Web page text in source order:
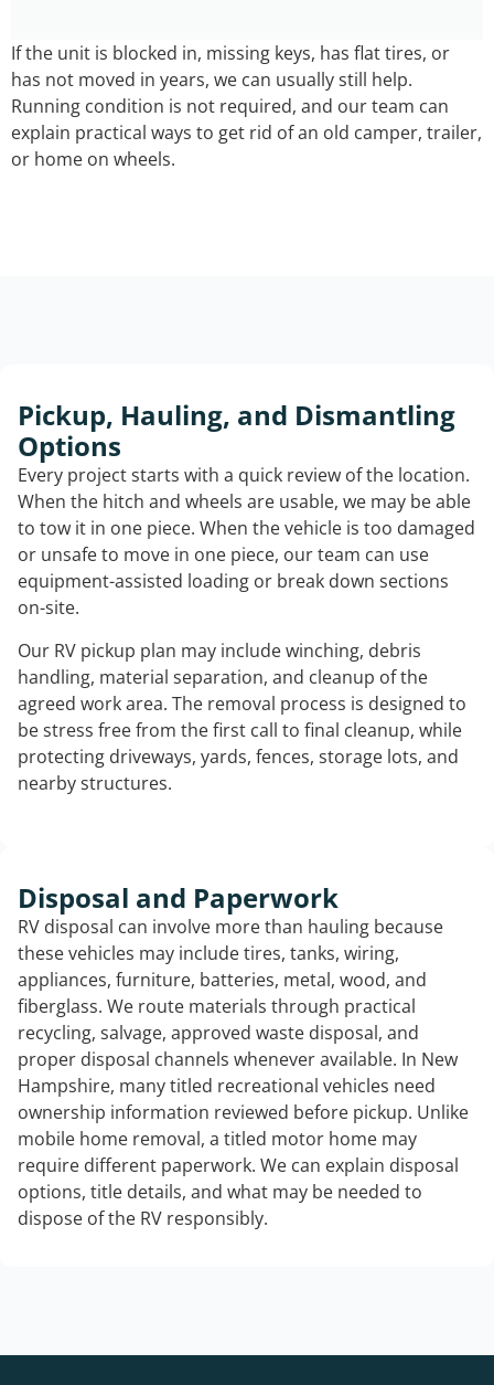
If the unit is blocked in, missing keys, has flat tires, or
has not moved in years, we can usually still help.
Running condition is not required, and our team can
explain practical ways to get rid of an old camper, trailer,
or home on wheels.
Pickup, Hauling, and Dismantling
Options
Every project starts with a quick review of the location.
When the hitch and wheels are usable, we may be able
to tow it in one piece. When the vehicle is too damaged
or unsafe to move in one piece, our team can use
equipment-assisted loading or break down sections
on-site.
Our RV pickup plan may include winching, debris
handling, material separation, and cleanup of the
agreed work area. The removal process is designed to
be stress free from the first call to final cleanup, while
protecting driveways, yards, fences, storage lots, and
nearby structures.
Disposal and Paperwork
RV disposal can involve more than hauling because
these vehicles may include tires, tanks, wiring,
appliances, furniture, batteries, metal, wood, and
fiberglass. We route materials through practical
recycling, salvage, approved waste disposal, and
proper disposal channels whenever available. In New
Hampshire, many titled recreational vehicles need
ownership information reviewed before pickup. Unlike
mobile home removal, a titled motor home may
require different paperwork. We can explain disposal
options, title details, and what may be needed to
dispose of the RV responsibly.